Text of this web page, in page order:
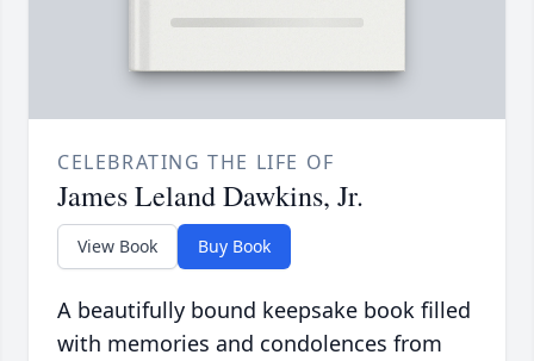
CELEBRATING THE LIFE OF
James Leland Dawkins, Jr.
View Book Buy Book
A beautifully bound keepsake book filled
with memories and condolences from